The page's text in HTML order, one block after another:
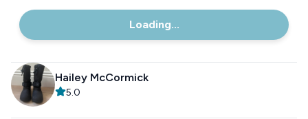
Loading...
Hailey McCormick
5.0